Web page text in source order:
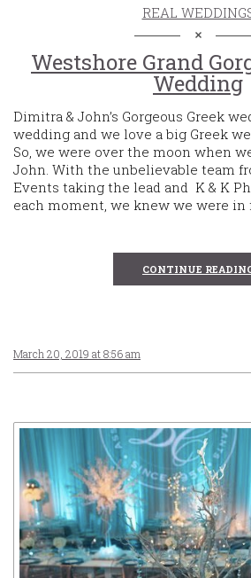
REAL
Westshore Grand
Wedding
Dimitra & John’s Gorgeous Greek
wedding and we love a big Greek
So, we were over the moon when
John. With the unbelievable team
Events taking the lead and K & K
each moment, we knew we were in
CONTINUE
March 20, 2019 at 8:56 am